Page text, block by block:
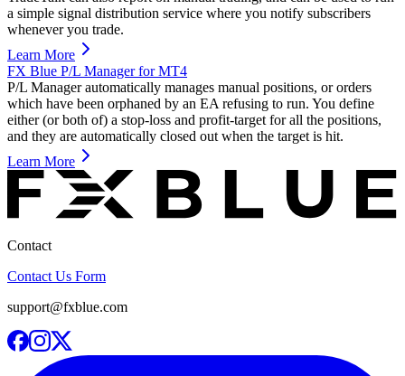
a simple signal distribution service where you notify subscribers
whenever you trade.
Learn More
FX Blue P/L Manager for MT4
P/L Manager automatically manages manual positions, or orders
which have been orphaned by an EA refusing to run. You define
either (or both of) a stop-loss and profit-target for all the positions,
and they are automatically closed out when the target is hit.
Learn More
Contact
Contact Us Form
support@fxblue.com